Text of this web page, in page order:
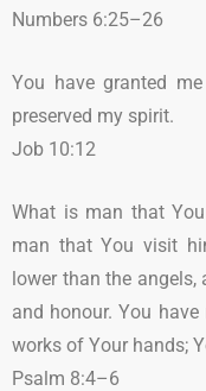
Numbers 6:25–26
You have granted
preserved my spirit.
Job 10:12
What is man that
man that You visit
lower than the
and honour. You
works of Your hands;
Psalm 8:4–6